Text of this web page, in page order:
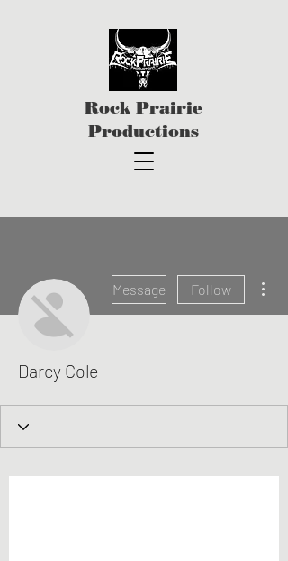
Rock Prairie
Productions
Message Follow
Darcy Cole